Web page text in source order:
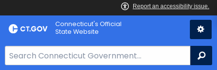
Skip
to
Connecticut's Official
State Website
e